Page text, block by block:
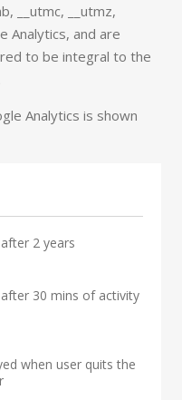
__utmc, __utmz,
Analytics, and are
to be integral to the
Analytics is shown
2 years
after 30 mins of activity
when user quits the